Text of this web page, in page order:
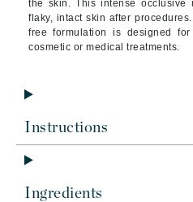
the skin. This intense occlusive
flaky, intact skin after
free formulation is designed
cosmetic or medical treatments.
Instructions
Ingredients